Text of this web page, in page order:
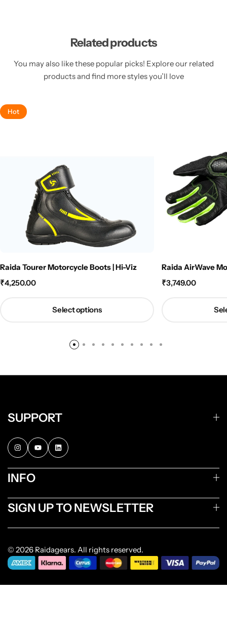
Related products
You may also like these popular picks! Explore our related
products and find more styles you’ll love
Hot
Raida Tourer Motorcycle Boots | Hi-Viz
₹4,250.00
Select options
Raida AirWave
₹3,749.00
SUPPORT
INFO
SIGN UP TO NEWSLETTER
© 2026 Raidagears. All rights reserved.